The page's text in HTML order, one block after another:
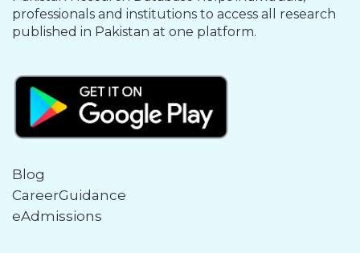
professionals and institutions to access all research
published in Pakistan at one platform.
Blog
CareerGuidance
eAdmissions